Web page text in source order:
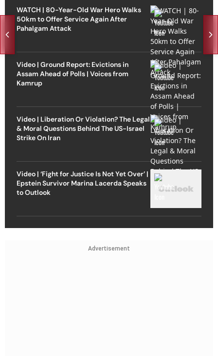
WATCH | 80-Year-Old War Hero Walks
50km to Offer Service Again After
Pahalgam Attack
Video | Ground Report: Evictions in
Assam Ahead of Polls | Voices from
Kamrup
Video | Liberation Or Violation? The Legal
& Moral Questions Behind The US-Israel
Strike On Iran
Video | ‘Fight for Justice Is Not Yet Over’ |
Epstein Survivor Marina Lacerda Speaks
to Outlook
Advertisement